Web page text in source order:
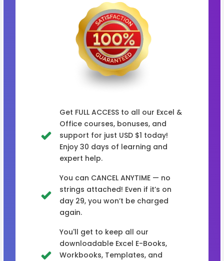
Get FULL ACCESS to all our Excel &
Office courses, bonuses, and
support for just USD $1 today!
Enjoy 30 days of learning and
expert help.
You can CANCEL ANYTIME — no
strings attached! Even if it’s on
day 29, you won’t be charged
again.
You'll get to keep all our
downloadable Excel E-Books,
Workbooks, Templates, and